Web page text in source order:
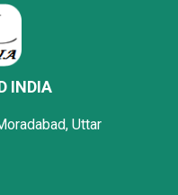
INDIA
Uttar